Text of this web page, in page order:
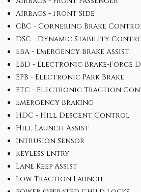
Airbags - Front Side
CBC - Cornering Brake
DSC - Dynamic Stability
EBA - Emergency Brake Assist
EBD - Electronic Brake-Force
EPB - Electronic Park Brake
ETC - Electronic Traction
Emergency Braking
HDC - Hill Descent Control
Hill Launch Assist
Intrusion Sensor
Keyless Entry
Lane Keep Assist
Low Traction Launch